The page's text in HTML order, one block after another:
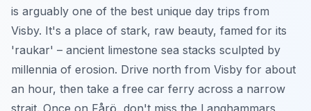
is arguably one of the best unique day trips from
Visby. It's a place of stark, raw beauty, famed for its
'raukar' – ancient limestone sea stacks sculpted by
millennia of erosion. Drive north from Visby for about
an hour, then take a free car ferry across a narrow
strait. Once on Fårö, don't miss the Langhammars